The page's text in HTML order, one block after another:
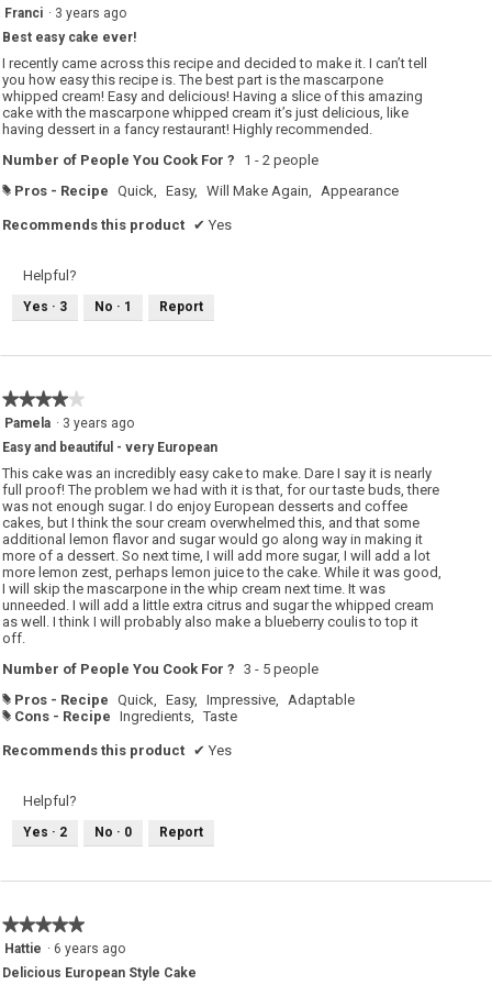
5
of
5
stars.
Franci · 3 years ago
Best easy cake ever!
I recently came across this recipe and decided to make it. I can’t tell
you how easy this recipe is. The best part is the mascarpone
whipped cream! Easy and delicious! Having a slice of this amazing
cake with the mascarpone whipped cream it’s just delicious, like
having dessert in a fancy restaurant! Highly recommended.
Number of People You Cook For ?
1 - 2 people
# Pros - Recipe Quick, Easy, Will Make Again, Appearance
Recommends this product ✔ Yes
Helpful?
Yes · 3 No · 1 Report
★★★★★
★★★★★
4
of
5
stars.
Pamela · 3 years ago
Easy and beautiful - very European
This cake was an incredibly easy cake to make. Dare I say it is nearly
full proof! The problem we had with it is that, for our taste buds, there
was not enough sugar. I do enjoy European desserts and coffee
cakes, but I think the sour cream overwhelmed this, and that some
additional lemon flavor and sugar would go along way in making it
more of a dessert. So next time, I will add more sugar, I will add a lot
more lemon zest, perhaps lemon juice to the cake. While it was good,
I will skip the mascarpone in the whip cream next time. It was
unneeded. I will add a little extra citrus and sugar the whipped cream
as well. I think I will probably also make a blueberry coulis to top it
off.
Number of People You Cook For ? 3 - 5 people
# Pros - Recipe Quick, Easy, Impressive, Adaptable
# Cons - Recipe Ingredients, Taste
Recommends this product ✔ Yes
Helpful?
Yes · 2 No · 0 Report
★★★★★
★★★★★
5
of
Hattie · 6 years ago
Delicious European Style Cake